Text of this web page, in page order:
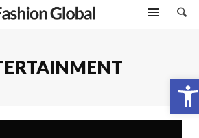
Open toolbar